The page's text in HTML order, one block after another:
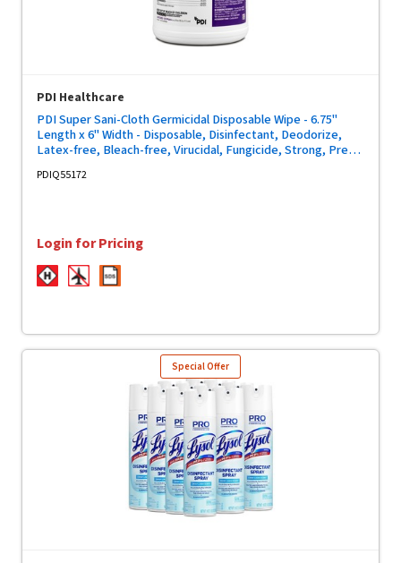
PDI Healthcare
PDI Super Sani-Cloth Germicidal Disposable Wipe - 6.75"
Length x 6" Width - Disposable, Disinfectant, Deodorize,
Latex-free, Bleach-free, Virucidal, Fungicide, Strong, Pre-
PDIQ55172
Login for Pricing
Special Offer